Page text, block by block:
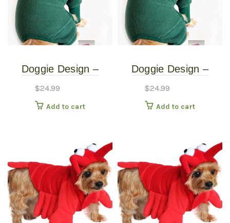
Doggie Design –
Costume – Extra
Small
$24.99
Add to cart
Doggie Design –
Costume – Small
$24.99
Add to cart